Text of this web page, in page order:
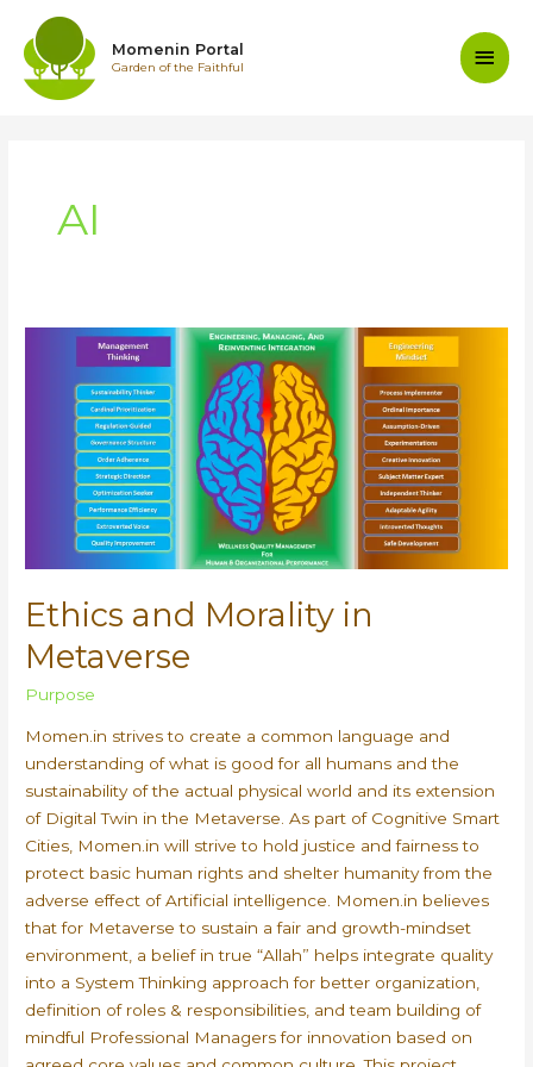
content
Momenin Portal
Garden of the Faithful
Main
AI
Ethics and Morality in
Metaverse
Purpose
Momen.in strives to create a common language and
understanding of what is good for all humans and the
sustainability of the actual physical world and its extension
of Digital Twin in the Metaverse. As part of Cognitive Smart
Cities, Momen.in will strive to hold justice and fairness to
protect basic human rights and shelter humanity from the
adverse effect of Artificial intelligence. Momen.in believes
that for Metaverse to sustain a fair and growth-mindset
environment, a belief in true “Allah” helps integrate quality
into a System Thinking approach for better organization,
definition of roles & responsibilities, and team building of
mindful Professional Managers for innovation based on